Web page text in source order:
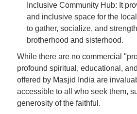
Inclusive Community Hub: It
and inclusive space for the
to gather, socialize, and
brotherhood and sisterhood.
While there are no commercial
profound spiritual, educational,
offered by Masjid India are
accessible to all who seek them,
generosity of the faithful.